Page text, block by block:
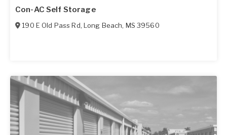
Con-AC Self Storage
190 E Old Pass Rd, Long Beach, MS 39560